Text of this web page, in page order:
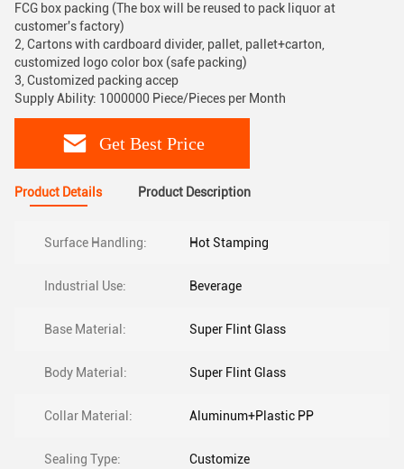
FCG box packing (The box will be reused to pack liquor at
customer's factory)
2, Cartons with cardboard divider, pallet, pallet+carton,
customized logo color box (safe packing)
3, Customized packing accep
Supply Ability: 1000000 Piece/Pieces per Month
Get Best Price
Product Details Product Description
Surface Handling: Hot Stamping
Industrial Use: Beverage
Base Material: Super Flint Glass
Body Material: Super Flint Glass
Collar Material: Aluminum+Plastic PP
Sealing Type: Customize